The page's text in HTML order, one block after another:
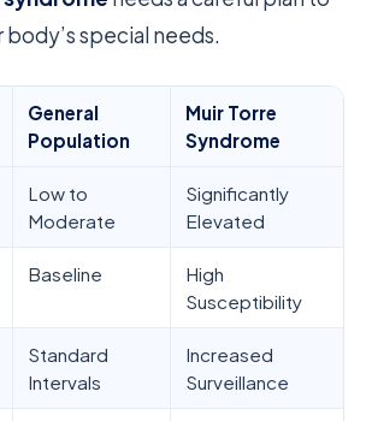
special needs.
General
Population
Muir Torre
Syndrome
Low to
Moderate
Significantly
Elevated
Baseline
High
Susceptibility
Standard
Intervals
Increased
Surveillance